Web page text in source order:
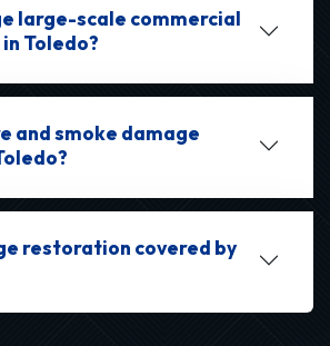
large-scale commercial
Toledo?
and smoke damage
restoration covered by